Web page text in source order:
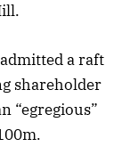
a raft
shareholder
“egregious”